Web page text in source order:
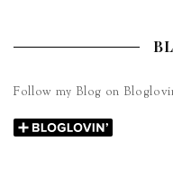
Follow my Blog on